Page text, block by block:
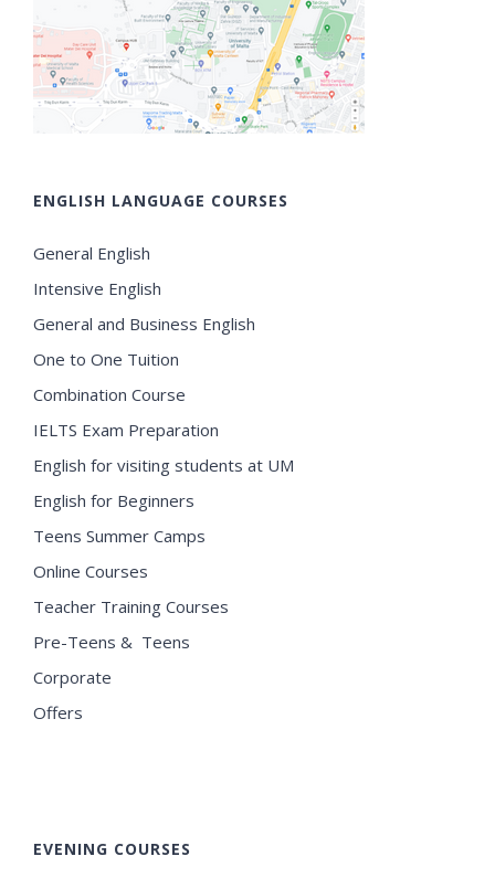
ENGLISH LANGUAGE COURSES
General English
Intensive English
General and Business English
One to One Tuition
Combination Course
IELTS Exam Preparation
English for visiting students at UM
English for Beginners
Teens Summer Camps
Online Courses
Teacher Training Courses
Pre-Teens & Teens
Corporate
Offers
EVENING COURSES